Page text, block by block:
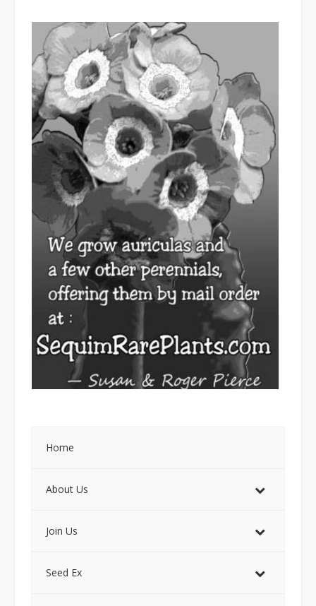
Home
About Us
Join Us
Seed Ex